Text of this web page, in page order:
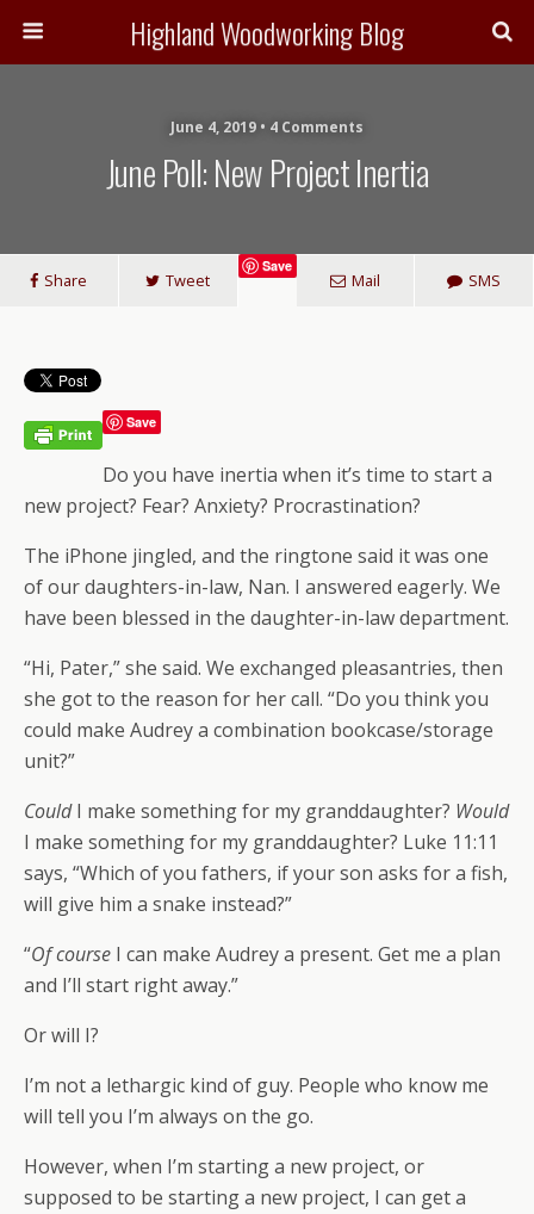
Highland Woodworking Blog
June 4, 2019 • 4 Comments
June Poll: New Project Inertia
Share Tweet
Save
Mail SMS
Save
Do you have inertia when it’s time to start a
new project? Fear? Anxiety? Procrastination?
The iPhone jingled, and the ringtone said it was one
of our daughters-in-law, Nan. I answered eagerly. We
have been blessed in the daughter-in-law department.
“Hi, Pater,” she said. We exchanged pleasantries, then
she got to the reason for her call. “Do you think you
could make Audrey a combination bookcase/storage
unit?”
CouldI make something for my granddaughter? Would
I make something for my granddaughter? Luke 11:11
says, “Which of you fathers, if your son asks for a fish,
will give him a snake instead?”
“Of course I can make Audrey a present. Get me a plan
and I’ll start right away.”
Or will I?
I’m not a lethargic kind of guy. People who know me
will tell you I’m always on the go.
However, when I’m starting a new project, or
supposed to be starting a new project, I can get a